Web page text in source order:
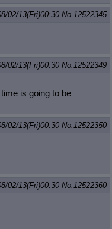
02/13(Fri)00:30 No. 12522345
02/13(Fri)00:30 No. 12522349
is going to be
02/13(Fri)00:30 No. 12522350
02/13(Fri)00:30 No. 12522360